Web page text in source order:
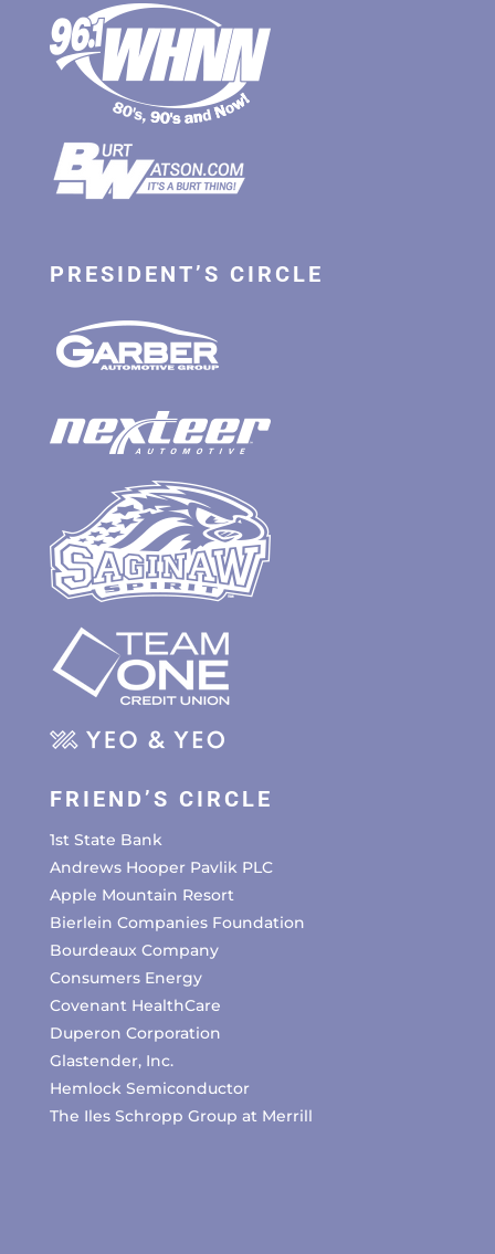
PRESIDENT’S CIRCLE
FRIEND’S CIRCLE
1st State Bank
Andrews Hooper Pavlik PLC
Apple Mountain Resort
Bierlein Companies Foundation
Bourdeaux Company
Consumers Energy
Covenant HealthCare
Duperon Corporation
Glastender, Inc.
Hemlock Semiconductor
The Iles Schropp Group at Merrill